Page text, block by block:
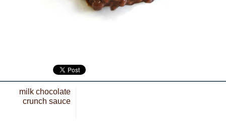
milk chocolate
crunch sauce